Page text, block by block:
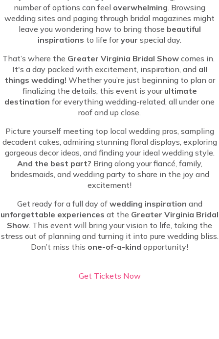
number of options can feel overwhelming. Browsing
wedding sites and paging through bridal magazines might
leave you wondering how to bring those beautiful
inspirations to life foryour special day.
That’s where the Greater Virginia Bridal Show comes in.
It's a day packed with excitement, inspiration, and all
things wedding! Whether you’re just beginning to plan or
finalizing the details, this event is your ultimate
destination for everything wedding-related, all under one
roof and up close.
Picture yourself meeting top local wedding pros, sampling
decadent cakes, admiring stunning floral displays, exploring
gorgeous decor ideas, and finding your ideal wedding style.
And the best part? Bring along your fiancé, family,
bridesmaids, and wedding party to share in the joy and
excitement!
Get ready for a full day of wedding inspiration and
unforgettable experiences at the Greater Virginia Bridal
Show. This event will bring your vision to life, taking the
stress out of planning and turning it into pure wedding bliss.
Don’t miss this one-of-a-kind opportunity!
Get Tickets Now